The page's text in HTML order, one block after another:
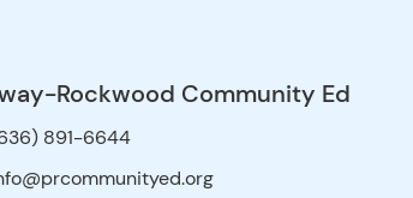
Rockwood Community Ed
891-6644